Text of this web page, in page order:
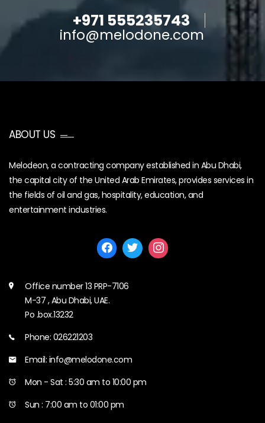
+971 555235743
info@melodone.com
ABOUT US
Melodeon, a contracting company established in Abu Dhabi,
the capital city of the United Arab Emirates, provides services in
the fields of oil and gas, hospitality, education, and
entertainment industries.
Office number 13 PRP-7106
M-37 , Abu Dhabi, UAE.
Po .box.13232
Phone: 026221203
Email: info@melodone.com
Mon - Sat : 5:30 am to 10:00 pm
Sun : 7:00 am to 01:00 pm